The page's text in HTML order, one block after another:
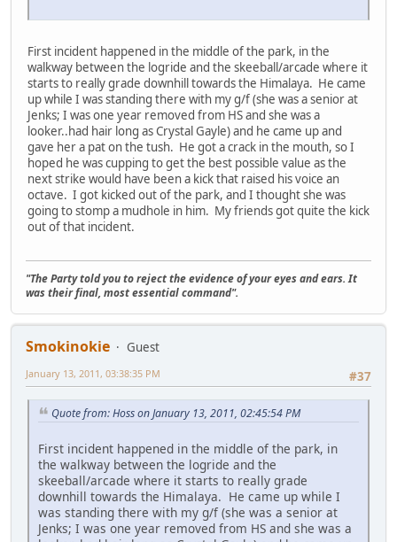
First incident happened in the middle of the park, in the
walkway between the logride and the skeeball/arcade where it
starts to really grade downhill towards the Himalaya. He came
up while I was standing there with my g/f (she was a senior at
Jenks; I was one year removed from HS and she was a
looker..had hair long as Crystal Gayle) and he came up and
gave her a pat on the tush. He got a crack in the mouth, so I
hoped he was cupping to get the best possible value as the
next strike would have been a kick that raised his voice an
octave. I got kicked out of the park, and I thought she was
going to stomp a mudhole in him. My friends got quite the kick
out of that incident.
"The Party told you to reject the evidence of your eyes and ears. It
was their final, most essential command".
Smokinokie
Guest
#37
January 13, 2011, 03:38:35 PM
Quote from: Hoss on January 13, 2011, 02:45:54 PM
First incident happened in the middle of the park, in
the walkway between the logride and the
skeeball/arcade where it starts to really grade
downhill towards the Himalaya. He came up while I
was standing there with my g/f (she was a senior at
Jenks; I was one year removed from HS and she was a